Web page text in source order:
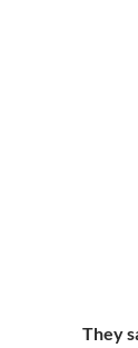
They